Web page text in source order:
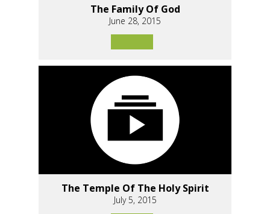
The Family Of God
June 28, 2015
The Temple Of The Holy Spirit
July 5, 2015